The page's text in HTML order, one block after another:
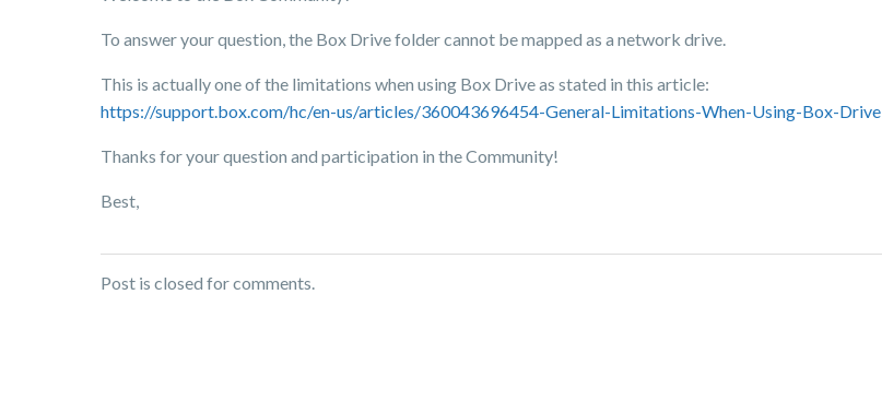
To answer your question, the Box Drive folder cannot be mapped as a network drive.
This is actually one of the limitations when using Box Drive as stated in this article:
https://support.box.com/hc/en-us/articles/360043696454-General-Limitations-When-Using-Box-Drive
Thanks for your question and participation in the Community!
Best,
Post is closed for comments.